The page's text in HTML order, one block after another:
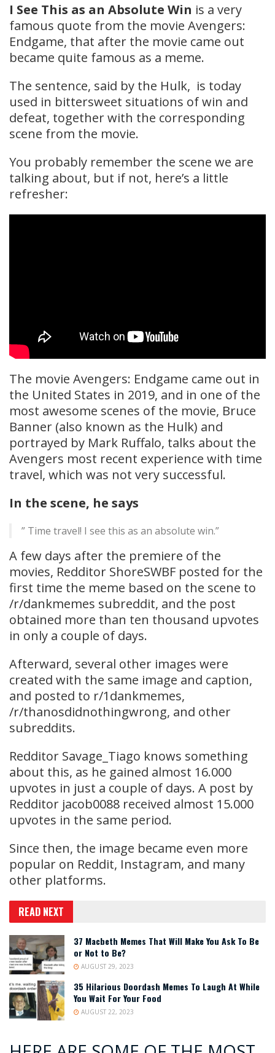
I See This as an Absolute Win is a very
famous quote from the movie Avengers:
Endgame, that after the movie came out
became quite famous as a meme.
The sentence, said by the Hulk, is today
used in bittersweet situations of win and
defeat, together with the corresponding
scene from the movie.
You probably remember the scene we are
talking about, but if not, here’s a little
refresher:
The movie Avengers: Endgame came out in
the United States in 2019, and in one of the
most awesome scenes of the movie, Bruce
Banner (also known as the Hulk) and
portrayed by Mark Ruffalo, talks about the
Avengers most recent experience with time
travel, which was not very successful.
In the scene, he says
” Time travel! I see this as an absolute win.”
A few days after the premiere of the
movies, Redditor ShoreSWBF posted for the
first time the meme based on the scene to
/r/dankmemes subreddit, and the post
obtained more than ten thousand upvotes
in only a couple of days.
Afterward, several other images were
created with the same image and caption,
and posted to r/1dankmemes,
/r/thanosdidnothingwrong, and other
subreddits.
Redditor Savage_Tiago knows something
about this, as he gained almost 16.000
upvotes in just a couple of days. A post by
Redditor jacob0088 received almost 15.000
upvotes in the same period.
Since then, the image became even more
popular on Reddit, Instagram, and many
other platforms.
READ NEXT
37 Macbeth Memes That Will Make You Ask To Be
or Not to Be?
AUGUST 29, 2023
35 Hilarious Doordash Memes To Laugh At While
You Wait For Your Food
AUGUST 22, 2023